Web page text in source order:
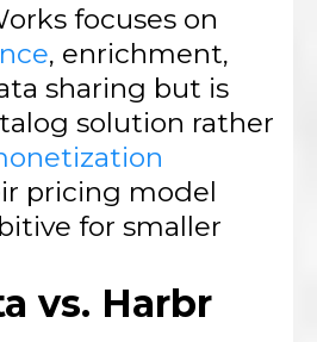
focuses on
, enrichment,
sharing but is
solution rather
pricing model
for smaller
vs. Harbr